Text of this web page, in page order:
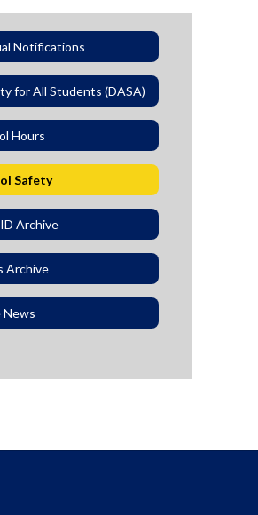
Notifications
for All Students (DASA)
Hours
Safety
Archive
Archive
News